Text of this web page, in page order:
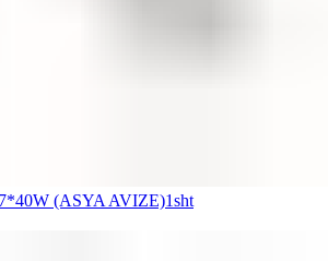
(ASYA AVIZE)1sht